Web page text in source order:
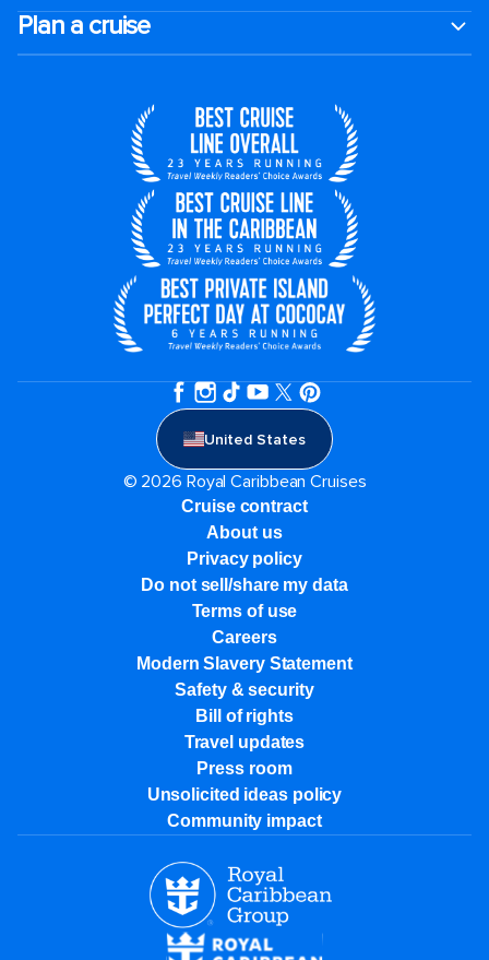
Plan a cruise
United States
© 2026 Royal Caribbean Cruises
Cruise contract
About us
Privacy policy
Do not sell/share my data
Terms of use
Careers
Modern Slavery Statement
Safety & security
Bill of rights
Travel updates
Press room
Unsolicited ideas policy
Community impact